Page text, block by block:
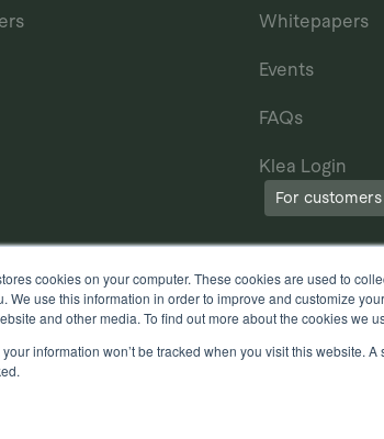
cookies on your computer. These cookies are used to
We use this information in order to improve and customize
and other media. To find out more about the cookies we
information won’t be tracked when you visit this website.
Whitepapers
Events
FAQs
Klea Login
For customers
Policy Terms of Use Other useful